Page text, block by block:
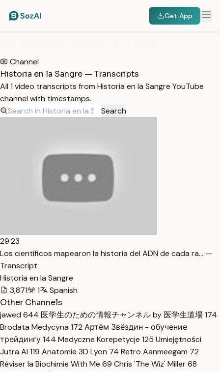
Get App
Channel
Historia en la Sangre — Transcripts
All 1 video transcripts from Historia en la Sangre YouTube
channel with timestamps.
Search
29:23
Los científicos mapearon la historia del ADN de cada ra… —
Transcript
Historia en la Sangre
3,871
1
Spanish
Other Channels
jawed 644 医学生のための情報チャンネル by 医学生道場174
Brodata Medycyna 172 Артём Звёздин - обучение
трейдингу144 Medyczne Korepetycje 125 Umiejętności
Jutra AI 119 Anatomie 3D Lyon 74 Retro Aanmeegam 72
Réviser la Biochimie With Me 69 Chris 'The Wiz' Miller68